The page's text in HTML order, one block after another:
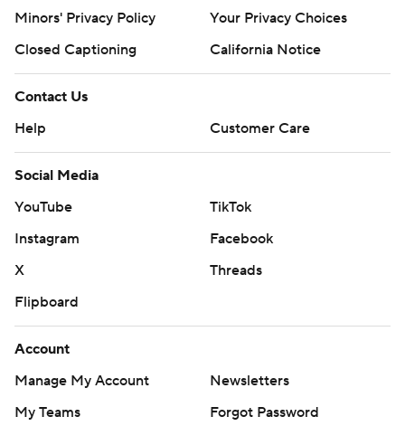
Minors' Privacy Policy
Your Privacy Choices
Closed Captioning
California Notice
Contact Us
Help
Customer Care
Social Media
YouTube
TikTok
Instagram
Facebook
X
Threads
Flipboard
Account
Manage My Account
Newsletters
My Teams
Forgot Password